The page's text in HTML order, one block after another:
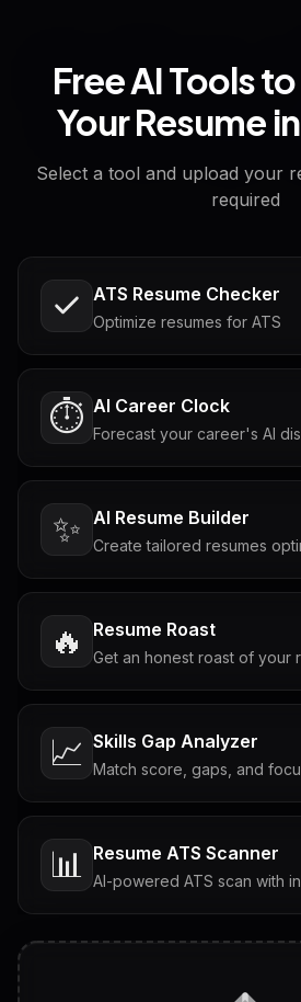
Free AI Tools
Your Resume
Select a tool and upload your
required
ATS Resume Checker
Optimize resumes for ATS
⏱️ AI Career Clock
Forecast your career's AI
✨ AI Resume Builder
Create tailored resumes
🔥 Resume Roast
Get an honest roast of your
📈 Skills Gap Analyzer
Match score, gaps, and
📊 Resume ATS Scanner
AI-powered ATS scan with
Tailored questions with